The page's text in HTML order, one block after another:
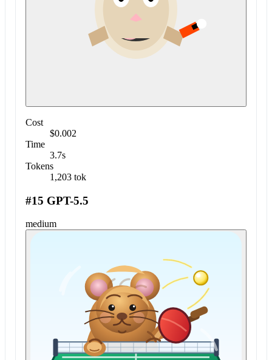
Cost
$0.002
Time
3.7s
Tokens
1,203 tok
#15 GPT-5.5
medium